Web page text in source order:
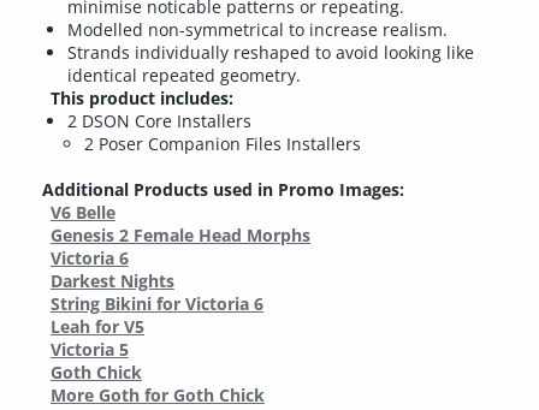
minimise noticable patterns or repeating.
Modelled non-symmetrical to increase realism.
Strands individually reshaped to avoid looking like
identical repeated geometry.
This product includes:
2 DSON Core Installers
2 Poser Companion Files Installers
Additional Products used in Promo Images:
V6 Belle
Genesis 2 Female Head Morphs
Victoria 6
Darkest Nights
String Bikini for Victoria 6
Leah for V5
Victoria 5
Goth Chick
More Goth for Goth Chick